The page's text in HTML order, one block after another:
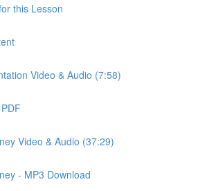
this Lesson
Video & Audio (7:58)
Video & Audio (37:29)
- MP3 Download